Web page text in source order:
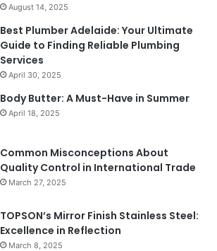
August 14, 2025
Best Plumber Adelaide: Your Ultimate
Guide to Finding Reliable Plumbing
Services
April 30, 2025
Body Butter: A Must-Have in Summer
April 18, 2025
Common Misconceptions About
Quality Control in International Trade
March 27, 2025
TOPSON’s Mirror Finish Stainless Steel:
Excellence in Reflection
March 8, 2025